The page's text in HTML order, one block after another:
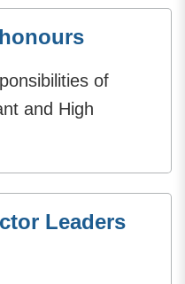
of
and High
Leaders